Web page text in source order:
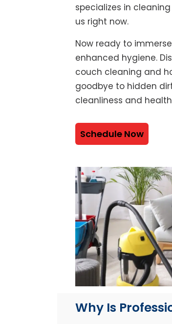
specializes in
us right now.
Now ready to
enhanced hygiene.
couch cleaning and
goodbye to hidden
cleanliness and
Schedule Now
Why Is